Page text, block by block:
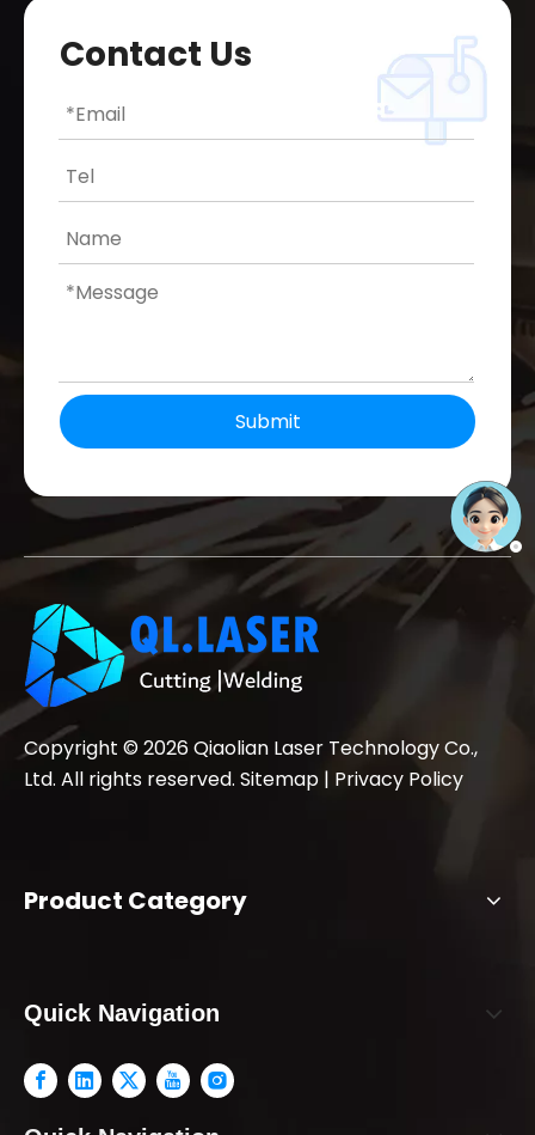
Contact Us
Submit
Copyright © 2026Qiaolian Laser Technology Co.,
Ltd. All rights reserved. Sitemap | Privacy Policy
Product Category
Quick Navigation